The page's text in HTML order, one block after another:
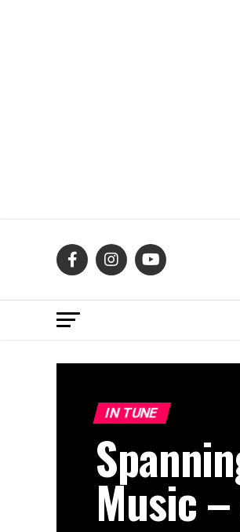
IN TUNE
Music